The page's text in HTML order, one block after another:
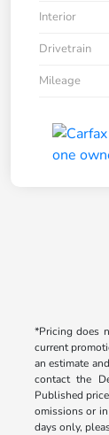
Interior
Drivetrain
Mileage
*Pricing does
current
an estimate
contact the
Published
omissions or
days only,